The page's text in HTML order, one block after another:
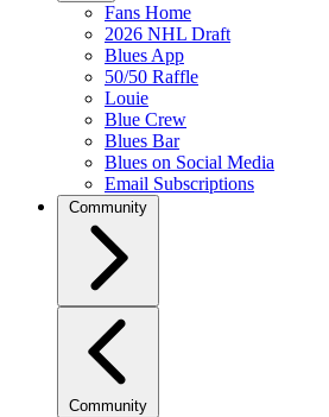
Fans Home
2026 NHL Draft
Blues App
50/50 Raffle
Louie
Blue Crew
Blues Bar
Blues on Social Media
Email Subscriptions
Community
Community